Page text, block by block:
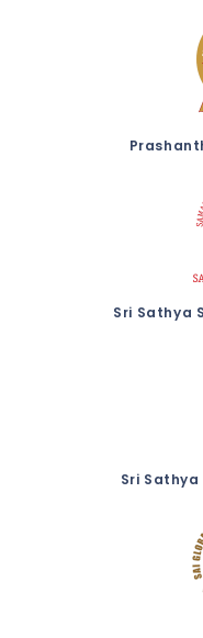
Sri Sathya
Sri